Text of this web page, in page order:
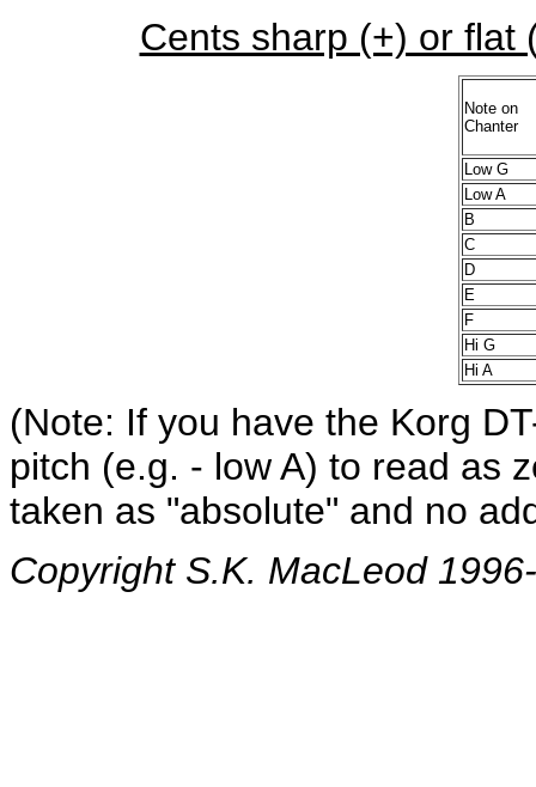
Cents sharp (+) or flat
Note on
Chanter
Low G
Low A
B
C
D
E
F
Hi G
Hi A
(Note: If you have the Korg
pitch (e.g. - low A) to read as
taken as "absolute" and no
Copyright S.K. MacLeod